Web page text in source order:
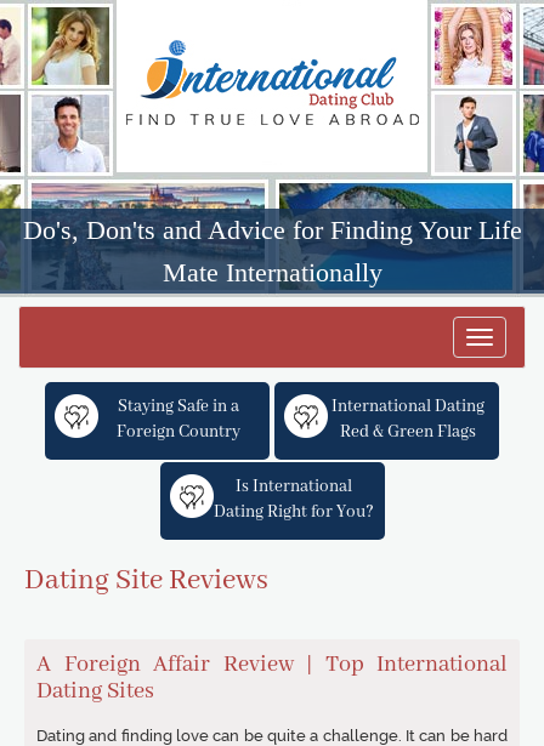
Do's, Don'ts and Advice for Finding Your Life
Mate Internationally
Toggle
Staying Safe in a
Foreign Country
International Dating
Red & Green Flags
Is International
Dating Right for You?
Dating Site Reviews
A Foreign Affair Review | Top International
Dating Sites
Dating and finding love can be quite a challenge. It can be hard